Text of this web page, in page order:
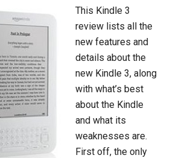
This Kindle 3
review lists all the
new features and
details about the
new Kindle 3, along
with what’s best
about the Kindle
and what its
weaknesses are.
First off, the only